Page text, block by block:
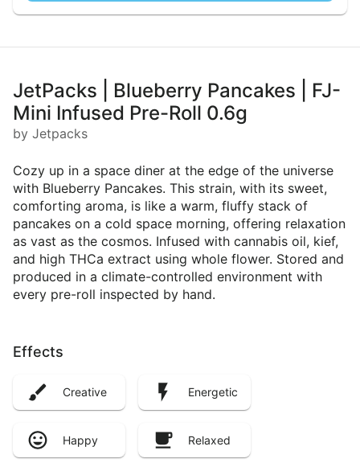
JetPacks | Blueberry Pancakes | FJ-
Mini Infused Pre-Roll 0.6g
by Jetpacks
Cozy up in a space diner at the edge of the universe
with Blueberry Pancakes. This strain, with its sweet,
comforting aroma, is like a warm, fluffy stack of
pancakes on a cold space morning, offering relaxation
as vast as the cosmos. Infused with cannabis oil, kief,
and high THCa extract using whole flower. Stored and
produced in a climate-controlled environment with
every pre-roll inspected by hand.
Effects
Creative Energetic
Happy Relaxed